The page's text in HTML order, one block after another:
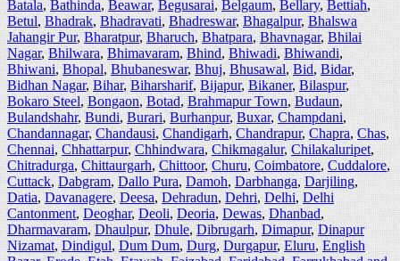
Batala,Bathinda,Beawar,Begusarai,Belgaum,Bellary,Bettiah,
Betul,Bhadrak,Bhadravati,Bhadreswar,Bhagalpur,Bhalswa
Jahangir Pur,Bharatpur,Bharuch,Bhatpara,Bhavnagar,Bhilai
Nagar,Bhilwara,Bhimavaram,Bhind,Bhiwadi,Bhiwandi,
Bhiwani,Bhopal,Bhubaneswar,Bhuj,Bhusawal,Bid,Bidar,
Bidhan Nagar,Bihar,Biharsharif,Bijapur,Bikaner,Bilaspur,
Bokaro Steel,Bongaon,Botad,Brahmapur Town,Budaun,
Bulandshahr,Bundi,Burari,Burhanpur,Buxar,Champdani,
Chandannagar,Chandausi,Chandigarh,Chandrapur,Chapra,Chas,
Chennai,Chhattarpur,Chhindwara,Chikmagalur,Chilakaluripet,
Chitradurga,Chittaurgarh,Chittoor,Churu,Coimbatore,Cuddalore,
Cuttack,Dabgram,Dallo Pura,Damoh,Darbhanga,Darjiling,
Datia,Davanagere,Deesa,Dehradun,Dehri,Delhi,Delhi
Cantonment,Deoghar,Deoli,Deoria,Dewas,Dhanbad,
Dharmavaram,Dhaulpur,Dhule,Dibrugarh,Dimapur,Dinapur
Nizamat,Dindigul,Dum Dum,Durg,Durgapur,Eluru,English